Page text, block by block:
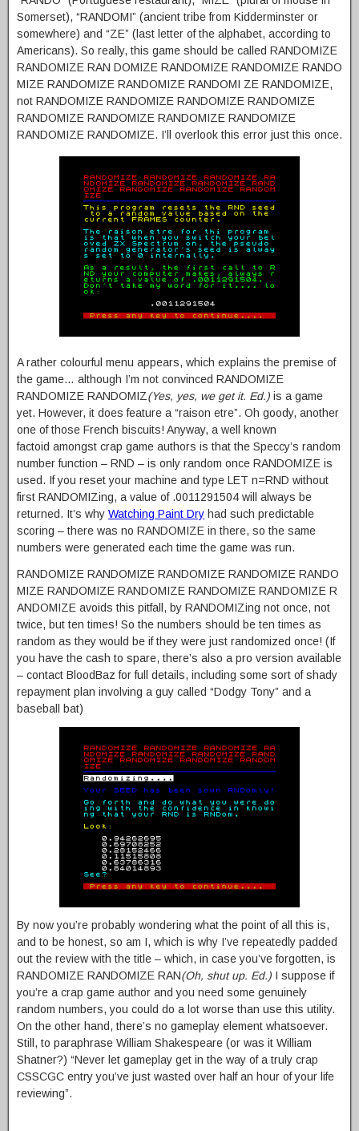
Somerset), “RANDOMI” (ancient tribe from Kidderminster or
somewhere) and “ZE” (last letter of the alphabet, according to
Americans). So really, this game should be called RANDOMIZE
RANDOMIZE RAN DOMIZE RANDOMIZE RANDOMIZE RANDO
MIZE RANDOMIZE RANDOMIZE RANDOMI ZE RANDOMIZE,
not RANDOMIZE RANDOMIZE RANDOMIZE RANDOMIZE
RANDOMIZE RANDOMIZE RANDOMIZE RANDOMIZE
RANDOMIZE RANDOMIZE. I’ll overlook this error just this once.
A rather colourful menu appears, which explains the premise of
the game… although I’m not convinced RANDOMIZE
RANDOMIZE RANDOMIZ(Yes, yes, we get it. Ed.) is a game
yet. However, it does feature a “raison etre”. Oh goody, another
one of those French biscuits! Anyway, a well known
factoid amongst crap game authors is that the Speccy’s random
number function – RND – is only random once RANDOMIZE is
used. If you reset your machine and type LET n=RND without
first RANDOMIZing, a value of .0011291504 will always be
returned. It’s why Watching Paint Dry had such predictable
scoring – there was no RANDOMIZE in there, so the same
numbers were generated each time the game was run.
RANDOMIZE RANDOMIZE RANDOMIZE RANDOMIZE RANDO
MIZE RANDOMIZE RANDOMIZE RANDOMIZE RANDOMIZE R
ANDOMIZE avoids this pitfall, by RANDOMIZing not once, not
twice, but ten times! So the numbers should be ten times as
random as they would be if they were just randomized once! (If
you have the cash to spare, there’s also a pro version available
– contact BloodBaz for full details, including some sort of shady
repayment plan involving a guy called “Dodgy Tony” and a
baseball bat)
By now you’re probably wondering what the point of all this is,
and to be honest, so am I, which is why I’ve repeatedly padded
out the review with the title – which, in case you’ve forgotten, is
RANDOMIZE RANDOMIZE RAN(Oh, shut up. Ed.) I suppose if
you’re a crap game author and you need some genuinely
random numbers, you could do a lot worse than use this utility.
On the other hand, there’s no gameplay element whatsoever.
Still, to paraphrase William Shakespeare (or was it William
Shatner?) “Never let gameplay get in the way of a truly crap
CSSCGC entry you’ve just wasted over half an hour of your life
reviewing”.